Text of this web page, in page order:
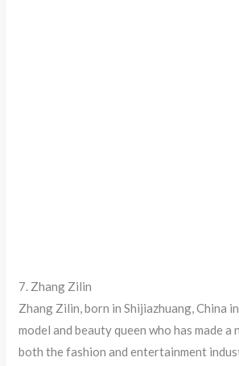
7. Zhang Zilin
Zhang Zilin, born in Shijiazhuang, China
model and beauty queen who has made a
both the fashion and entertainment